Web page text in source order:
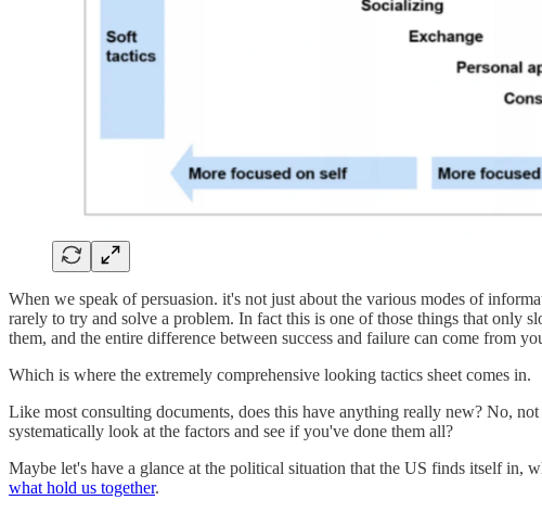
When we speak of persuasion. it's not just about the various modes of
rarely to try and solve a problem. In fact this is one of those things that only
them, and the entire difference between success and failure can come from
Which is where the extremely comprehensive looking tactics sheet comes in.
Like most consulting documents, does this have anything really new? No,
systematically look at the factors and see if you've done them all?
Maybe let's have a glance at the political situation that the US finds itself in,
what hold us together.